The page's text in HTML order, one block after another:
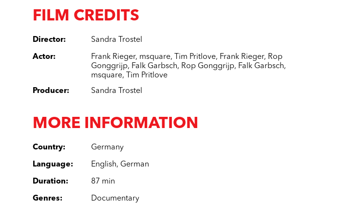
FILM CREDITS
Director: Sandra Trostel
Actor: Frank Rieger, msquare, Tim Pritlove, Frank Rieger, Rop
Gonggrijp, Falk Garbsch, Rop Gonggrijp, Falk Garbsch,
msquare,
Tim Pritlove
Producer: Sandra Trostel
MORE INFORMATION
Country: Germany
Language: English, German
Duration: 87 min
Genres: Documentary